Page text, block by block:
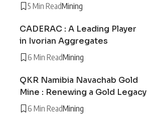
5 Min ReadMining
CADERAC : A Leading Player
in Ivorian Aggregates
6 Min ReadMining
QKR Namibia Navachab Gold
Mine : Renewing a Gold Legacy
6 Min ReadMining